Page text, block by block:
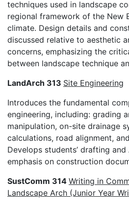
techniques used in landscape
regional framework of the New
climate. Design details and
discussed relative to aesthetic
concerns, emphasizing the
between landscape technique
LandArch 313 Site Engineering
Introduces the fundamental
engineering, including: grading
manipulation, on-site drainage
calculations, road alignment,
Develops students’ drafting
emphasis on construction
SustComm 314 Writing in
Landscape Arch (Junior Year